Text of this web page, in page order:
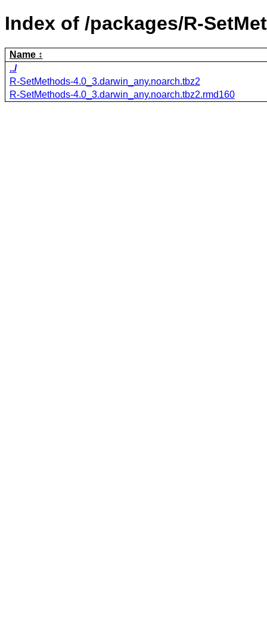
Index of /packages/R-
Name
../
R-SetMethods-4.0_3.darwin_any.noarch.tbz2
R-SetMethods-4.0_3.darwin_any.noarch.tbz2.rmd160